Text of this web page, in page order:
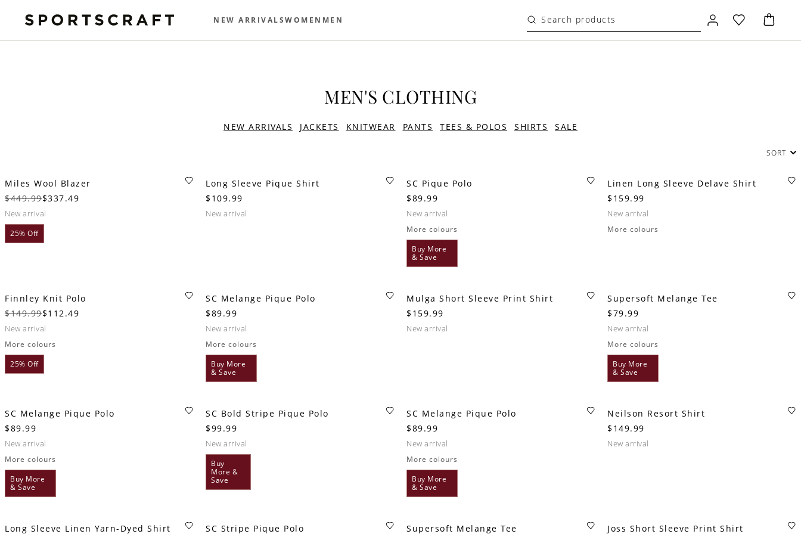
NEW ARRIVALSWOMEN MEN
MEN'S CLOTHING
NEW ARRIVALS JACKETS KNITWEAR PANTS TEES & POLOS SHIRTS SALE
SORT
Miles Wool Blazer
$449.99$337.49
new arrival
25% Off
Long Sleeve Pique Shirt
$109.99
new arrival
SC Pique Polo
$89.99
new arrival
More colours
Buy More
& Save
Linen Long Sleeve Delave Shirt
$159.99
new arrival
More colours
Finnley Knit Polo
$149.99$112.49
new arrival
More colours
25% Off
SC Melange Pique Polo
$89.99
new arrival
More colours
Buy More
& Save
Mulga Short Sleeve Print Shirt
$159.99
new arrival
Supersoft Melange Tee
$79.99
new arrival
More colours
Buy More
& Save
SC Melange Pique Polo
$89.99
new arrival
More colours
Buy More
& Save
SC Bold Stripe Pique Polo
$99.99
new arrival
Buy
More &
Save
SC Melange Pique Polo
$89.99
new arrival
More colours
Buy More
& Save
Neilson Resort Shirt
$149.99
new arrival
Long Sleeve Linen Yarn-Dyed Shirt SC Stripe Pique Polo Supersoft Melange Tee Joss Short Sleeve Print Shirt